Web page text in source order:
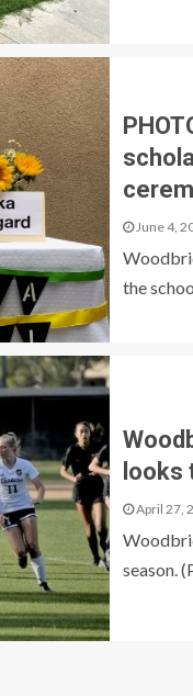
June 4,
the
looks
April 27,
season.